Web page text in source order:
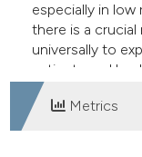
especially in
there is a
universally to
patients and
Metrics